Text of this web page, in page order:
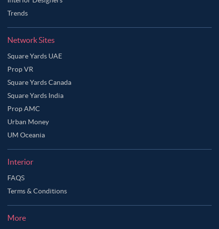
Trends
Network Sites
Square Yards UAE
Prop VR
Square Yards Canada
Square Yards India
Prop AMC
Urban Money
UM Oceania
Interior
FAQS
Terms & Conditions
More